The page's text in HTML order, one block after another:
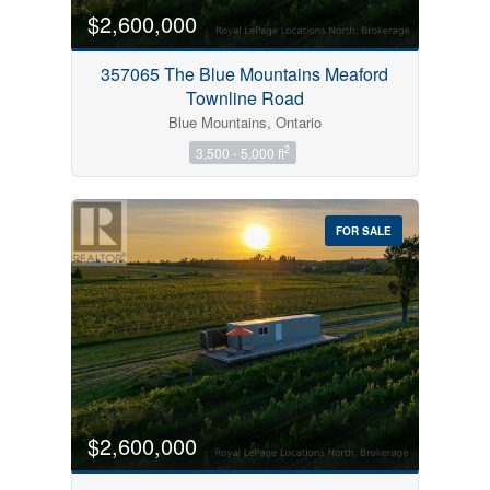
$2,600,000
357065 The Blue Mountains Meaford
Townline Road
Blue Mountains, Ontario
3,500 - 5,000 ft2
FOR SALE
$2,600,000